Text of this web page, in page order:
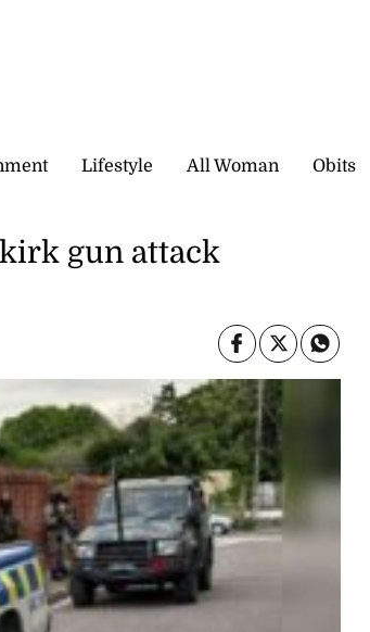
Lifestyle All Woman Obits
gun attack